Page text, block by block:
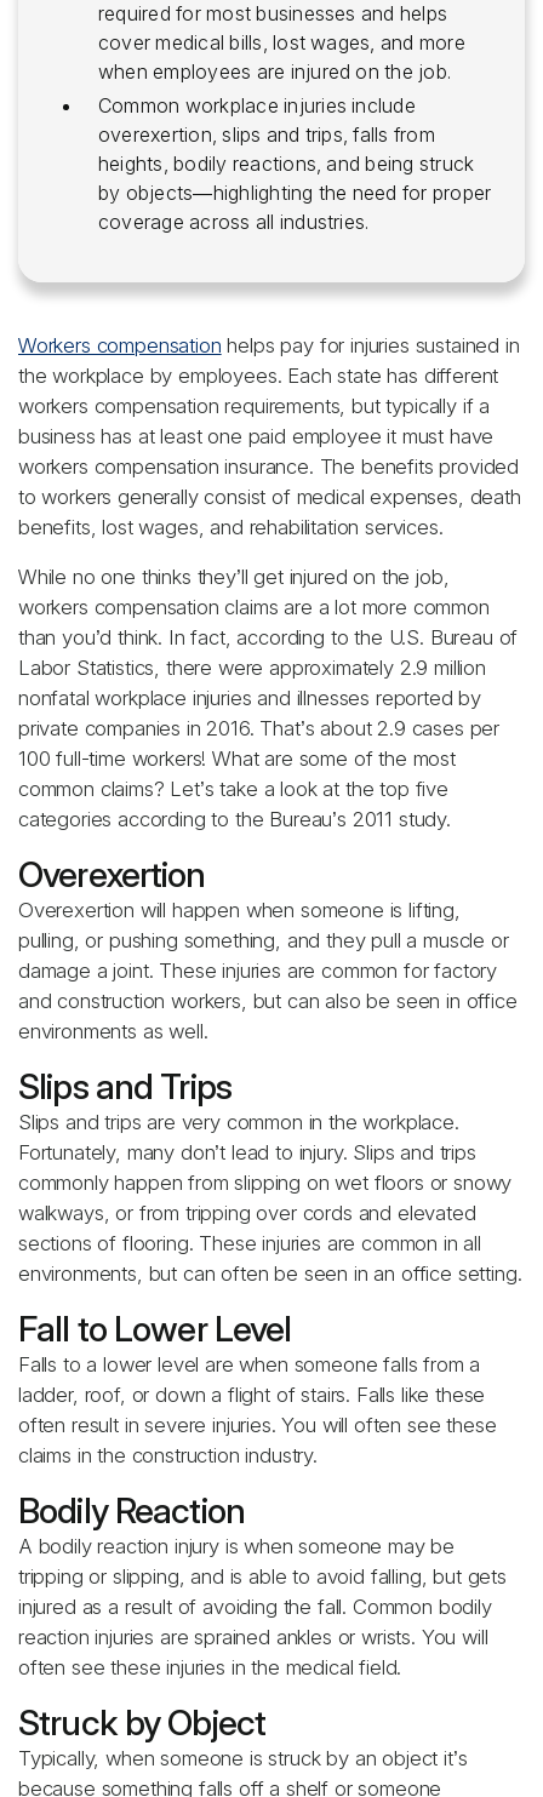
required for most businesses and helps
cover medical bills, lost wages, and more
when employees are injured on the job.
Common workplace injuries include
overexertion, slips and trips, falls from
heights, bodily reactions, and being struck
by objects—highlighting the need for proper
coverage across all industries.
Workers compensation helps pay for injuries sustained in
the workplace by employees. Each state has different
workers compensation requirements, but typically if a
business has at least one paid employee it must have
workers compensation insurance. The benefits provided
to workers generally consist of medical expenses, death
benefits, lost wages, and rehabilitation services.
While no one thinks they’ll get injured on the job,
workers compensation claims are a lot more common
than you’d think. In fact, according to the U.S. Bureau of
Labor Statistics, there were approximately 2.9 million
nonfatal workplace injuries and illnesses reported by
private companies in 2016. That’s about 2.9 cases per
100 full-time workers! What are some of the most
common claims? Let’s take a look at the top five
categories according to the Bureau’s 2011 study.
Overexertion
Overexertion will happen when someone is lifting,
pulling, or pushing something, and they pull a muscle or
damage a joint. These injuries are common for factory
and construction workers, but can also be seen in office
environments as well.
Slips and Trips
Slips and trips are very common in the workplace.
Fortunately, many don’t lead to injury. Slips and trips
commonly happen from slipping on wet floors or snowy
walkways, or from tripping over cords and elevated
sections of flooring. These injuries are common in all
environments, but can often be seen in an office setting.
Fall to Lower Level
Falls to a lower level are when someone falls from a
ladder, roof, or down a flight of stairs. Falls like these
often result in severe injuries. You will often see these
claims in the construction industry.
Bodily Reaction
A bodily reaction injury is when someone may be
tripping or slipping, and is able to avoid falling, but gets
injured as a result of avoiding the fall. Common bodily
reaction injuries are sprained ankles or wrists. You will
often see these injuries in the medical field.
Struck by Object
Typically, when someone is struck by an object it’s
because something falls off a shelf or someone